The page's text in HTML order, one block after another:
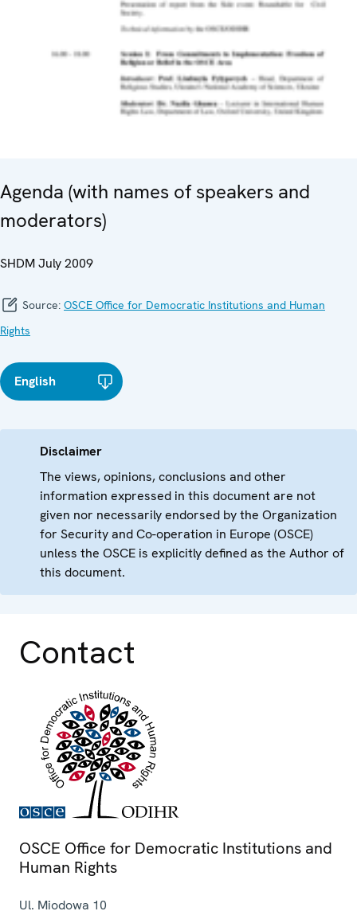
Agenda (with names of speakers and
moderators)
SHDM July 2009
Source: OSCE Office for Democratic Institutions and Human
Rights
English
Disclaimer
The views, opinions, conclusions and other
information expressed in this document are not
given nor necessarily endorsed by the Organization
for Security and Co-operation in Europe (OSCE)
unless the OSCE is explicitly defined as the Author of
this document.
Contact
OSCE Office for Democratic Institutions and
Human Rights
Ul. Miodowa 10